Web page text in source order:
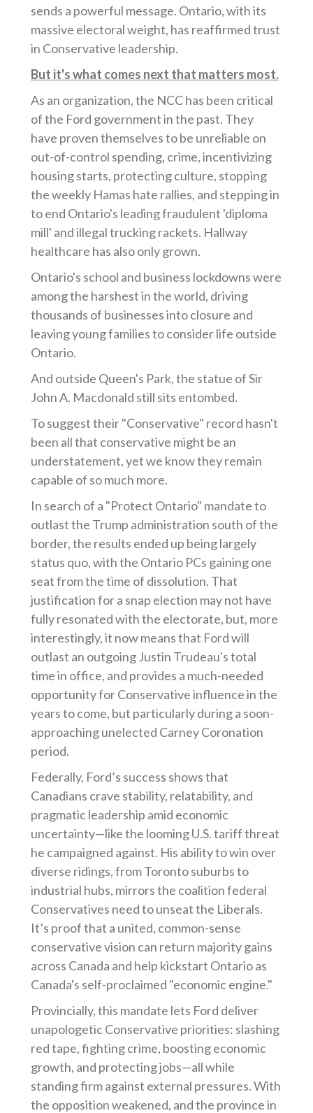
sends a powerful message. Ontario, with its
massive electoral weight, has reaffirmed trust
in Conservative leadership.
But it's what comes next that matters most.
As an organization, the NCC has been critical
of the Ford government in the past. They
have proven themselves to be unreliable on
out-of-control spending, crime, incentivizing
housing starts, protecting culture, stopping
the weekly Hamas hate rallies, and stepping in
to end Ontario's leading fraudulent 'diploma
mill' and illegal trucking rackets. Hallway
healthcare has also only grown.
Ontario's school and business lockdowns were
among the harshest in the world, driving
thousands of businesses into closure and
leaving young families to consider life outside
Ontario.
And outside Queen's Park, the statue of Sir
John A. Macdonald still sits entombed.
To suggest their "Conservative" record hasn't
been all that conservative might be an
understatement, yet we know they remain
capable of so much more.
In search of a "Protect Ontario" mandate to
outlast the Trump administration south of the
border, the results ended up being largely
status quo, with the Ontario PCs gaining one
seat from the time of dissolution. That
justification for a snap election may not have
fully resonated with the electorate, but, more
interestingly, it now means that Ford will
outlast an outgoing Justin Trudeau's total
time in office, and provides a much-needed
opportunity for Conservative influence in the
years to come, but particularly during a soon-
approaching unelected Carney Coronation
period.
Federally, Ford’s success shows that
Canadians crave stability, relatability, and
pragmatic leadership amid economic
uncertainty—like the looming U.S. tariff threat
he campaigned against. His ability to win over
diverse ridings, from Toronto suburbs to
industrial hubs, mirrors the coalition federal
Conservatives need to unseat the Liberals.
It’s proof that a united, common-sense
conservative vision can return majority gains
across Canada and help kickstart Ontario as
Canada's self-proclaimed "economic engine."
Provincially, this mandate lets Ford deliver
unapologetic Conservative priorities: slashing
red tape, fighting crime, boosting economic
growth, and protecting jobs—all while
standing firm against external pressures. With
the opposition weakened, and the province in